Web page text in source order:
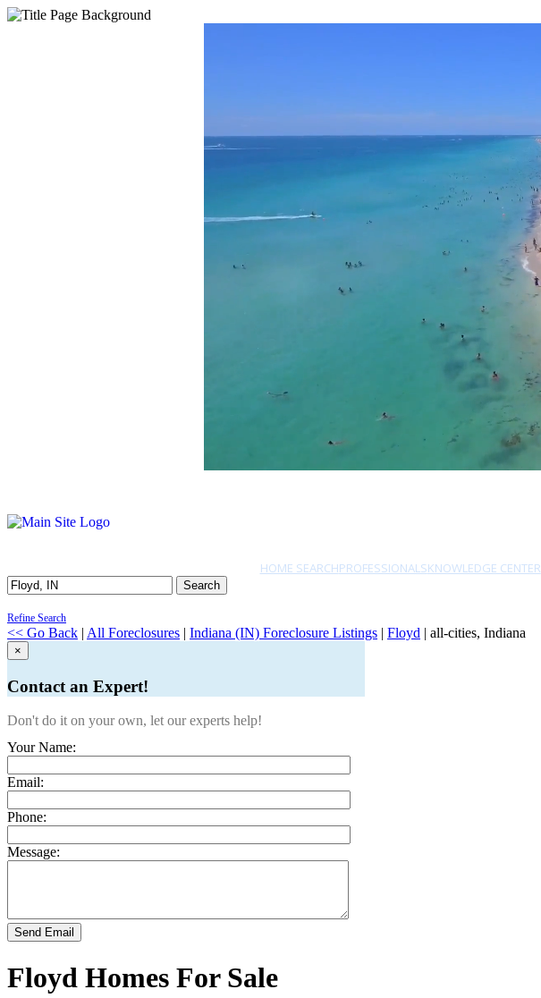
HOME SEARCHPROFESSIONALSKNOWLEDGE CENTER
Search
Refine Search
<< Go Back | All Foreclosures | Indiana (IN) Foreclosure Listings | Floyd | all-cities, Indiana
×
Contact an Expert!
Don't do it on your own, let our experts help!
Your Name:
Email:
Phone:
Message:
Send Email
Floyd Homes For Sale